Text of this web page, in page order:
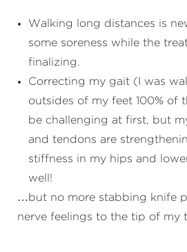
Walking long distances is
some soreness while the
finalizing.
Correcting my gait (I was
outsides of my feet 100% of
be challenging at first, but
and tendons are
stiffness in my hips and
well!
…but no more stabbing knife
nerve feelings to the tip of my